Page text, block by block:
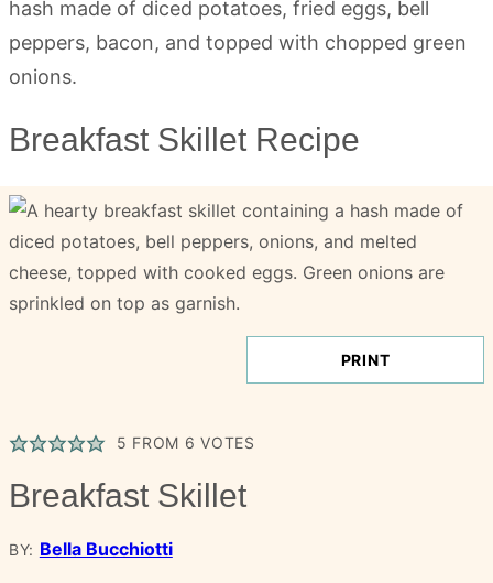
Breakfast Skillet Recipe
PRINT
5 FROM 6 VOTES
Breakfast Skillet
BY: Bella Bucchiotti